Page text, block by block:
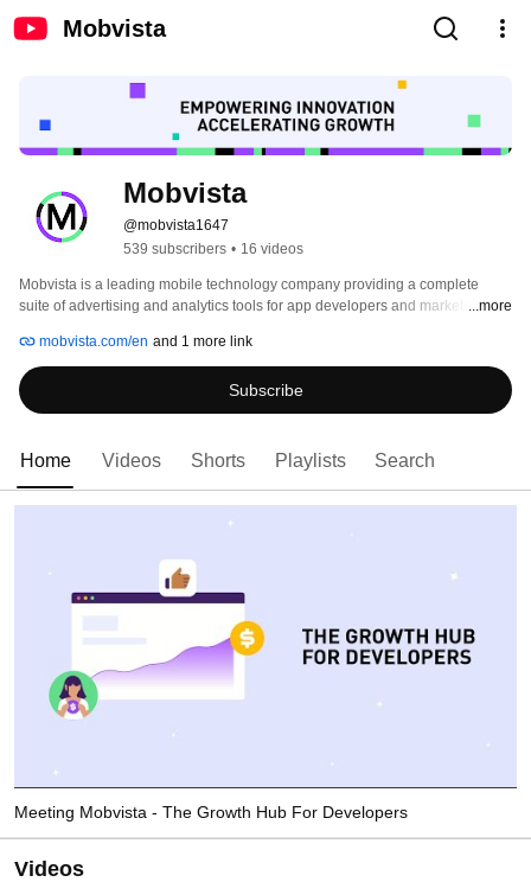
Mobvista
Mobvista
@mobvista1647
539 subscribers • 16 videos
Mobvista is a leading mobile technology company providing a complete
suite of advertising and analytics tools for app developers and marketers
acquisition, monetization, analytics, creative automation, and cross-channel
media buying, Mobvista enables mobile businesses to maximize their
potential.
...more
mobvista.com/en and 1 more link
Subscribe
Home Videos Shorts Playlists Search
Meeting Mobvista - The Growth Hub For Developers
Videos